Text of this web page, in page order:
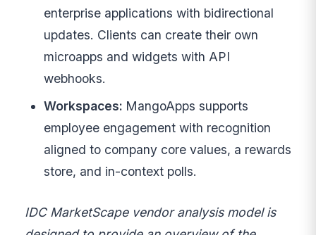
enterprise applications with bidirectional
updates. Clients can create their own
microapps and widgets with API
webhooks.
Workspaces: MangoApps supports
employee engagement with recognition
aligned to company core values, a rewards
store, and in-context polls.
IDC MarketScape vendor analysis model is